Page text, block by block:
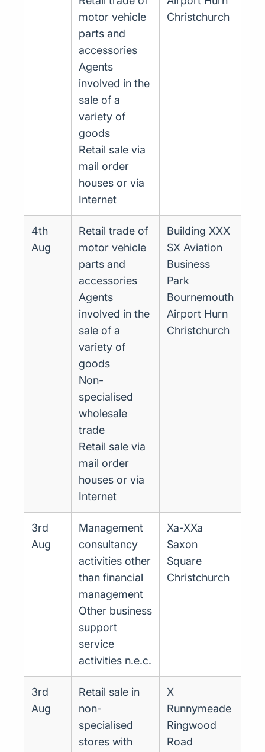
motor vehicle
parts and
accessories
Agents
involved in the
sale of a
variety of
goods
Retail sale via
mail order
houses or via
Internet
Christchurch
4th
Aug
Retail trade of
motor vehicle
parts and
accessories
Agents
involved in the
sale of a
variety of
goods
Non-
specialised
wholesale
trade
Retail sale via
mail order
houses or via
Internet
Building XXX
SX Aviation
Business
Park
Bournemouth
Airport Hurn
Christchurch
3rd
Aug
Management
consultancy
activities other
than financial
management
Other business
support
service
activities n.e.c.
Xa-XXa
Saxon
Square
Christchurch
3rd
Aug
Retail sale in
non-
specialised
stores with
X
Runnymeade
Ringwood
Road